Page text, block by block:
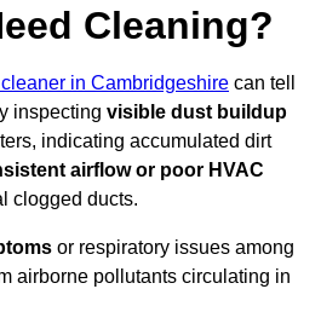
Cleaning?
in Cambridgeshire can tell
inspecting visible dust buildup
indicating accumulated dirt
airflow or poor HVAC
clogged ducts.
or respiratory issues among
airborne pollutants circulating in